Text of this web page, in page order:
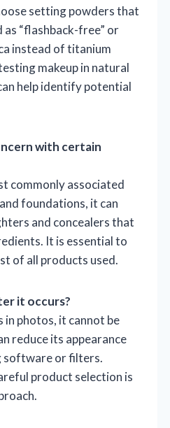
setting powders that
as “flashback-free” or
instead of titanium
makeup in natural
help identify potential
with certain
commonly associated
foundations, it can
and concealers that
It is essential to
of all products used.
it occurs?
in photos, it cannot be
reduce its appearance
software or filters.
product selection is